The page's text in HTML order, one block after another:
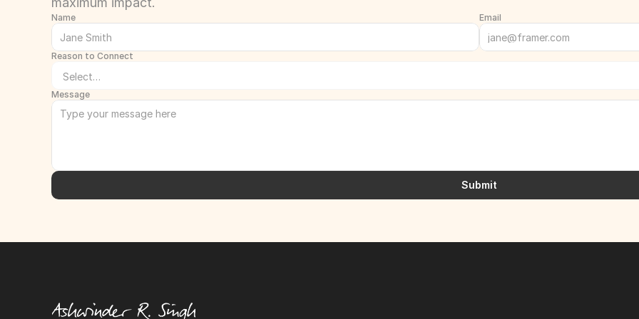
Name Email
Reason to Connect
Message
Submit